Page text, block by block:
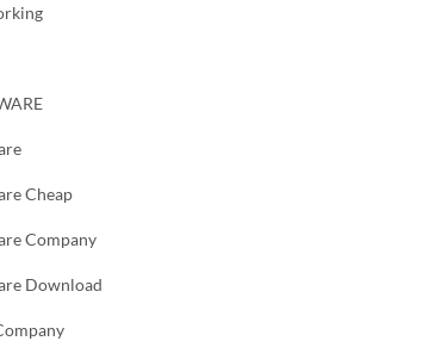
Cheap
Company
Download